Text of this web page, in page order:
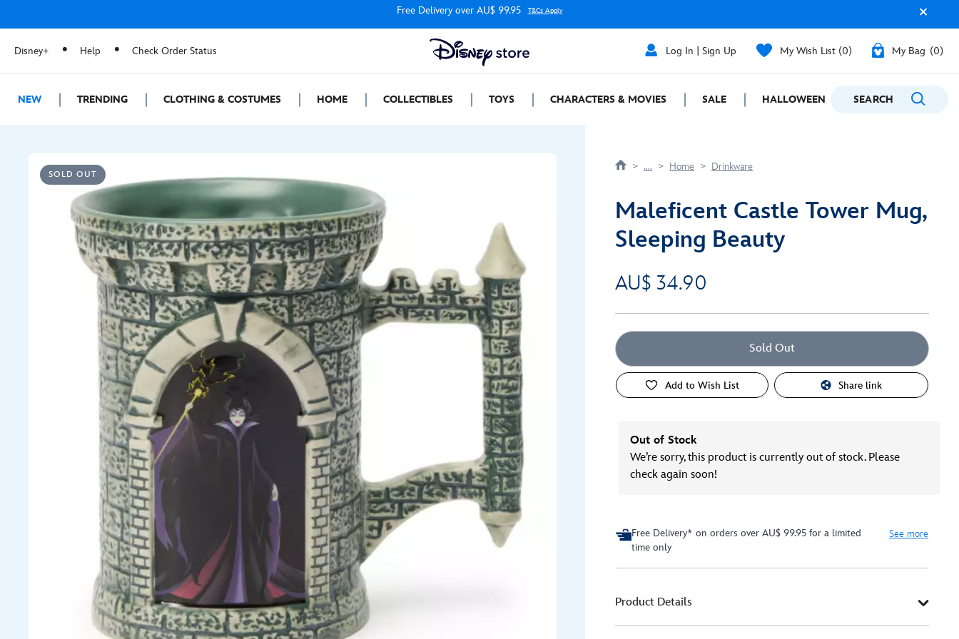
Free Delivery over AU$ 99.95 T&Cs Apply
Disney+ Help Check Order Status Log In | Sign Up My Wish List 0 My Bag 0
NEW TRENDING CLOTHING & COSTUMES HOME COLLECTIBLES TOYS CHARACTERS & MOVIES SALE HALLOWEEN GIFTING
SEARCH
SOLD OUT
.... Home Drinkware
Maleficent Castle Tower Mug,
Sleeping Beauty
AU$ 34.90
Sold Out
Add to Wish List Share link
Out of Stock
We’re sorry, this product is currently out of stock. Please
check again soon!
Free Delivery* on orders over AU$ 99.95 for a limited
time only
See more
Product Details